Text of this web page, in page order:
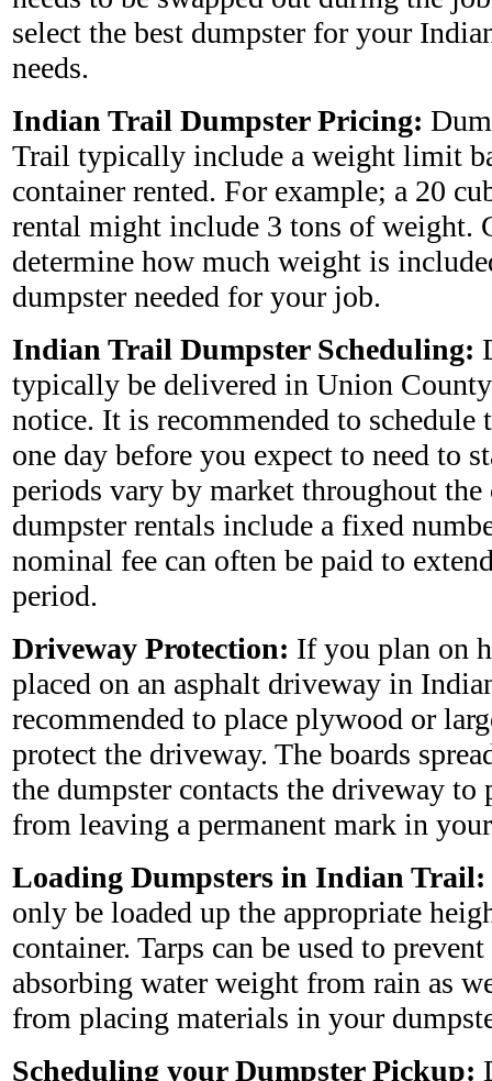
select the best dumpster for your
needs.
Indian Trail Dumpster Pricing:
Trail typically include a weight limit
container rented. For example; a 20
rental might include 3 tons of weight.
determine how much weight is
dumpster needed for your job.
Indian Trail Dumpster Scheduling:
typically be delivered in Union
notice. It is recommended to schedule
one day before you expect to need to
periods vary by market throughout
dumpster rentals include a fixed
nominal fee can often be paid to
period.
Driveway Protection: If you plan on
placed on an asphalt driveway in
recommended to place plywood or
protect the driveway. The boards
the dumpster contacts the driveway to
from leaving a permanent mark in
Loading Dumpsters in Indian Trail:
only be loaded up the appropriate
container. Tarps can be used to
absorbing water weight from rain as
from placing materials in your
Scheduling your Dumpster Pickup: